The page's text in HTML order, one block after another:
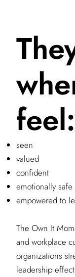
feel:
seen
valued
confident
emotionally safe
empowered to
The Own It
and workplace
organizations
leadership